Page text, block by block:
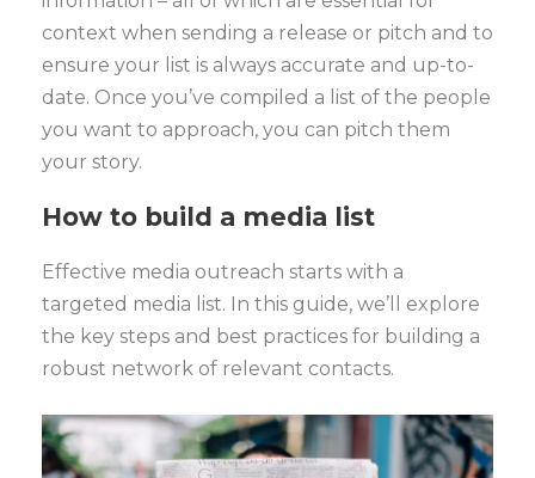
context when sending a release or pitch and to
ensure your list is always accurate and up-to-
date. Once you’ve compiled a list of the people
you want to approach, you can pitch them
your story.
How to build a media list
Effective media outreach starts with a
targeted media list. In this guide, we’ll explore
the key steps and best practices for building a
robust network of relevant contacts.